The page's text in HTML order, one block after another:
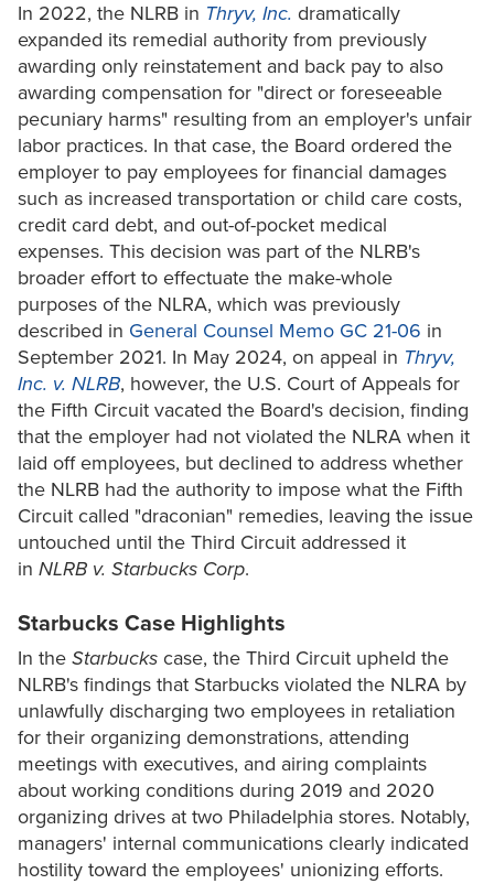
In 2022, the NLRB in Thryv, Inc. dramatically
expanded its remedial authority from previously
awarding only reinstatement and back pay to also
awarding compensation for "direct or foreseeable
pecuniary harms" resulting from an employer's unfair
labor practices. In that case, the Board ordered the
employer to pay employees for financial damages
such as increased transportation or child care costs,
credit card debt, and out-of-pocket medical
expenses. This decision was part of the NLRB's
broader effort to effectuate the make-whole
purposes of the NLRA, which was previously
described in General Counsel Memo GC 21-06 in
September 2021. In May 2024, on appeal in Thryv,
Inc. v. NLRB, however, the U.S. Court of Appeals for
the Fifth Circuit vacated the Board's decision, finding
that the employer had not violated the NLRA when it
laid off employees, but declined to address whether
the NLRB had the authority to impose what the Fifth
Circuit called "draconian" remedies, leaving the issue
untouched until the Third Circuit addressed it
in NLRB v. Starbucks Corp.
Starbucks Case Highlights
In the Starbucks case, the Third Circuit upheld the
NLRB's findings that Starbucks violated the NLRA by
unlawfully discharging two employees in retaliation
for their organizing demonstrations, attending
meetings with executives, and airing complaints
about working conditions during 2019 and 2020
organizing drives at two Philadelphia stores. Notably,
managers' internal communications clearly indicated
hostility toward the employees' unionizing efforts.